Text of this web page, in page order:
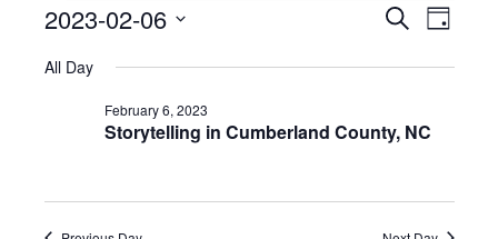
Events
February
6,
Events
Search
and
SearchEvent
Views
Day
2023-02-06
date.
All Day
Storytelling in Cumberland County, NC
February 6, 2023